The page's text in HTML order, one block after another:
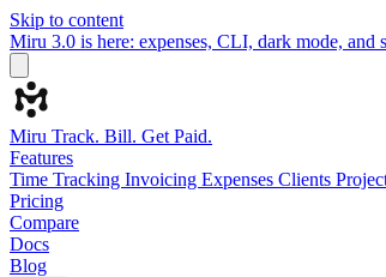
Skip to content
Miru 3.0 is here: expenses, CLI, dark mode, and
Miru Track. Bill. Get Paid.
Features
Time Tracking Invoicing Expenses Clients
Pricing
Compare
Docs
Blog